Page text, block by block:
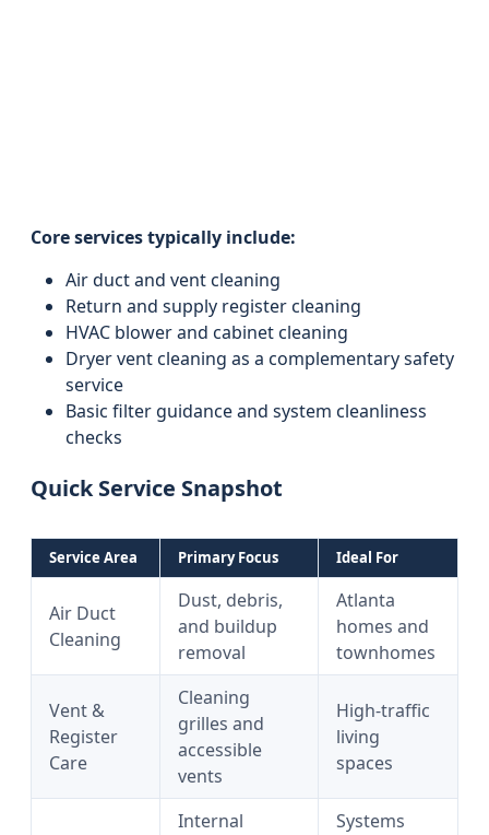
Core services typically include:
Air duct and vent cleaning
Return and supply register cleaning
HVAC blower and cabinet cleaning
Dryer vent cleaning as a complementary safety
service
Basic filter guidance and system cleanliness
checks
Quick Service Snapshot
Service Area Primary Focus Ideal For
Air Duct
Cleaning
Dust, debris,
and buildup
removal
Atlanta
homes and
townhomes
Vent &
Register
Care
Cleaning
grilles and
accessible
vents
High-traffic
living
spaces
Internal Systems